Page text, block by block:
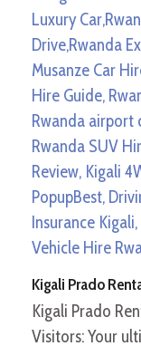
Kigali Prado
Kigali Prado
Visitors: Your